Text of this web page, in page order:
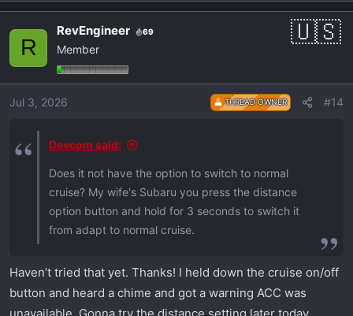
R
RevEngineer 69
Member
Jul 3, 2026 THREAD OWNER #14
Devcom said:
Does it not have the option to switch to normal
cruise? My wife's Subaru you press the distance
option button and hold for 3 seconds to switch it
from adapt to normal cruise.
Haven’t tried that yet. Thanks! I held down the cruise on/off
button and heard a chime and got a warning ACC was
unavailable. Gonna try the distance setting later today.